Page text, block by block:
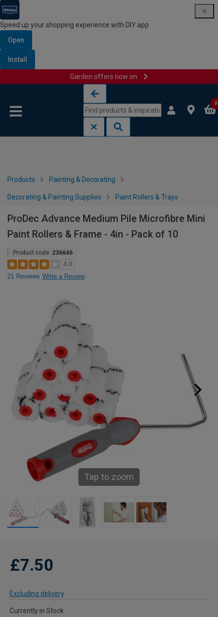
Speed up your shopping experience with DIY app
Open
Install
Garden offers now on
0
Products Painting & Decorating
Decorating & Painting Supplies Paint Rollers & Trays
ProDec Advance Medium Pile Microfibre Mini
Paint Rollers & Frame - 4in - Pack of 10
Product code: 236646
4.0
21 Reviews Write a Review
Tap to zoom
£7.50
Excluding delivery
Currently in Stock